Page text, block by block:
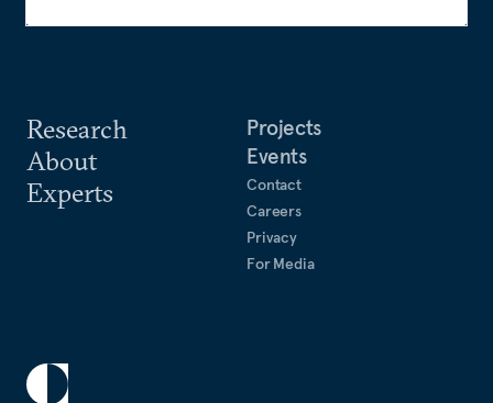
Research
About
Experts
Projects
Events
Contact
Careers
Privacy
For Media